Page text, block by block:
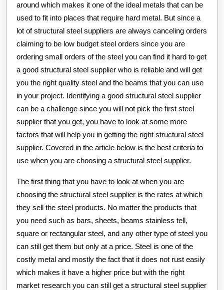
around which makes it one of the ideal metals that can be
used to fit into places that require hard metal. But since a
lot of structural steel suppliers are always canceling orders
claiming to be low budget steel orders since you are
ordering small orders of the steel you can find it hard to get
a good structural steel supplier who is reliable and will get
you the right quality steel and the beams that you can use
in your project. Identifying a good structural steel supplier
can be a challenge since you will not pick the first steel
supplier that you get, you have to look at some more
factors that will help you in getting the right structural steel
supplier. Covered in the article below is the best criteria to
use when you are choosing a structural steel supplier.
The first thing that you have to look at when you are
choosing the structural steel supplier is the rates at which
they sell the steel products. No matter the products that
you need such as bars, sheets, beams stainless tell,
square or rectangular steel, and any other type of steel you
can still get them but only at a price. Steel is one of the
costly metal and mostly the fact that it does not rust easily
which makes it have a higher price but with the right
market research you can still get a structural steel supplier